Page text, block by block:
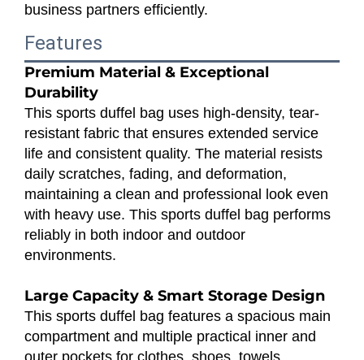
business partners efficiently.
Features
Premium Material & Exceptional
Durability
This sports duffel bag uses high-density, tear-
resistant fabric that ensures extended service
life and consistent quality. The material resists
daily scratches, fading, and deformation,
maintaining a clean and professional look even
with heavy use. This sports duffel bag performs
reliably in both indoor and outdoor
environments.
Large Capacity & Smart Storage Design
This sports duffel bag features a spacious main
compartment and multiple practical inner and
outer pockets for clothes, shoes, towels,